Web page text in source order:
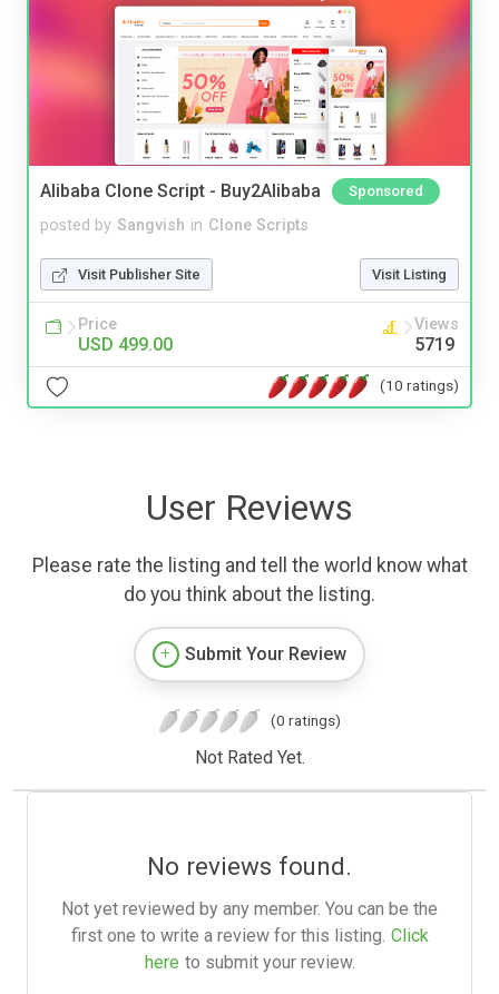
Alibaba Clone Script - Buy2Alibaba Sponsored
posted by Sangvish in Clone Scripts
Visit Publisher Site Visit Listing
Price
USD 499.00
Views
5719
(10 ratings)
User Reviews
Please rate the listing and tell the world know what
do you think about the listing.
Submit Your Review
(0 ratings)
Not Rated Yet.
No reviews found.
Not yet reviewed by any member. You can be the
first one to write a review for this listing. Click
here to submit your review.